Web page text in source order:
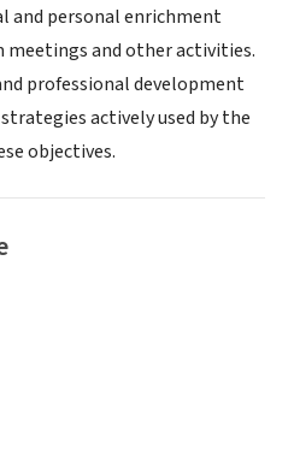
and personal enrichment
and other activities.
professional development
actively used by the
objectives.